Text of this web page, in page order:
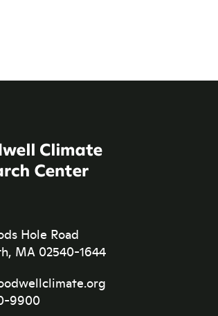
Hole Road
MA 02540-1644
9900